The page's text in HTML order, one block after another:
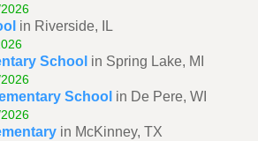
in Riverside, IL
School in Spring Lake, MI
School in De Pere, WI
in McKinney, TX